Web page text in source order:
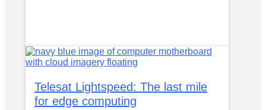
Telesat Lightspeed: The last mile
for edge computing